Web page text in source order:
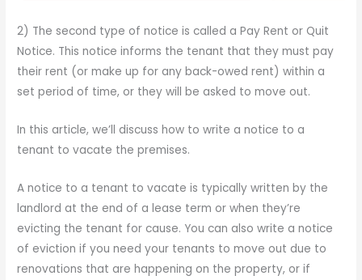
2) The second type of notice is called a Pay Rent or Quit
Notice. This notice informs the tenant that they must pay
their rent (or make up for any back-owed rent) within a
set period of time, or they will be asked to move out.
In this article, we’ll discuss how to write a notice to a
tenant to vacate the premises.
A notice to a tenant to vacate is typically written by the
landlord at the end of a lease term or when they’re
evicting the tenant for cause. You can also write a notice
of eviction if you need your tenants to move out due to
renovations that are happening on the property, or if